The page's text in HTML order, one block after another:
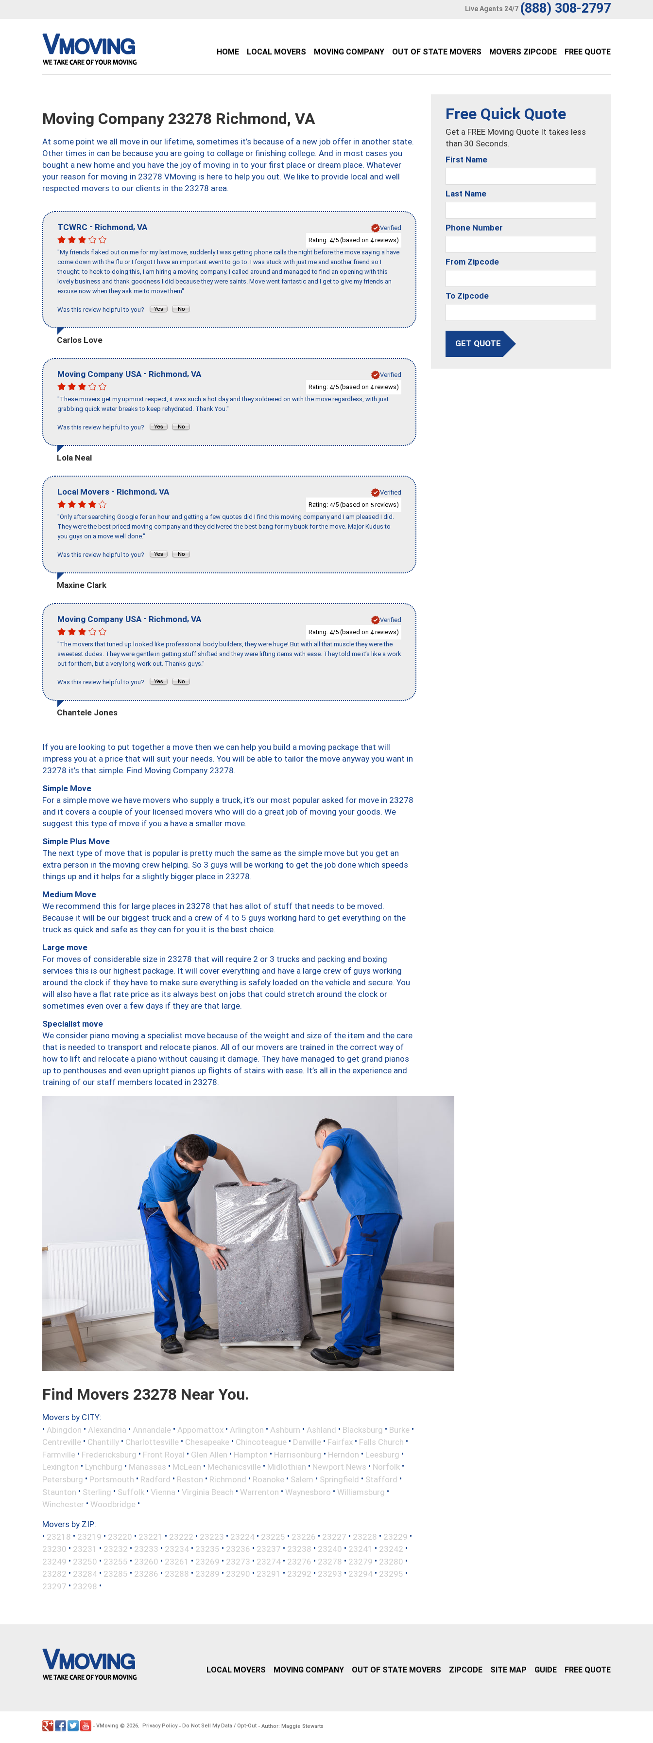
Live Agents 24/7 (888) 308-2797
HOME LOCAL MOVERS MOVING COMPANY OUT OF STATE MOVERS MOVERS ZIPCODE FREE QUOTE
Moving Company 23278 Richmond, VA
At some point we all move in our lifetime, sometimes it’s because of a new job offer in another state.
Other times in can be because you are going to collage or finishing college. And in most cases you
bought a new home and you have the joy of moving in to your first place or dream place. Whatever
your reason for moving in 23278 VMoving is here to help you out. We like to provide local and well
respected movers to our clients in the 23278 area.
TCWRC - Richmond, VA
Verified
Rating: 4/5 (based on 4reviews)
"My friends flaked out on me for my last move, suddenly I was getting phone calls the night before the move saying a have
come down with the flu or I forgot I have an important event to go to. I was stuck with just me and another friend so I
thought; to heck to doing this, I am hiring a moving company. I called around and managed to find an opening with this
lovely business and thank goodness I did because they were saints. Move went fantastic and I get to give my friends an
excuse now when they ask me to move them"
Was this review helpful to you?
Carlos Love
Moving Company USA - Richmond, VA
Verified
Rating: 4/5 (based on 4reviews)
"These movers get my upmost respect, it was such a hot day and they soldiered on with the move regardless, with just
grabbing quick water breaks to keep rehydrated. Thank You."
Was this review helpful to you?
Lola Neal
Local Movers - Richmond, VA
Verified
Rating: 4/5 (based on 5 reviews)
"Only after searching Google for an hour and getting a few quotes did I find this moving company and I am pleased I did.
They were the best priced moving company and they delivered the best bang for my buck for the move. Major Kudus to
you guys on a move well done."
Was this review helpful to you?
Maxine Clark
Moving Company USA - Richmond, VA
Verified
Rating: 4/5 (based on 4reviews)
"The movers that tuned up looked like professional body builders, they were huge! But with all that muscle they were the
sweetest dudes. They were gentle in getting stuff shifted and they were lifting items with ease. They told me it’s like a work
out for them, but a very long work out. Thanks guys."
Was this review helpful to you?
Chantele Jones
If you are looking to put together a move then we can help you build a moving package that will
impress you at a price that will suit your needs. You will be able to tailor the move anyway you want in
23278 it’s that simple. Find Moving Company 23278.
Simple Move
For a simple move we have movers who supply a truck, it’s our most popular asked for move in 23278
and it covers a couple of your licensed movers who will do a great job of moving your goods. We
suggest this type of move if you a have a smaller move.
Simple Plus Move
The next type of move that is popular is pretty much the same as the simple move but you get an
extra person in the moving crew helping. So 3 guys will be working to get the job done which speeds
things up and it helps for a slightly bigger place in 23278.
Medium Move
We recommend this for large places in 23278 that has allot of stuff that needs to be moved.
Because it will be our biggest truck and a crew of 4 to 5 guys working hard to get everything on the
truck as quick and safe as they can for you it is the best choice.
Large move
For moves of considerable size in 23278 that will require 2 or 3 trucks and packing and boxing
services this is our highest package. It will cover everything and have a large crew of guys working
around the clock if they have to make sure everything is safely loaded on the vehicle and secure. You
will also have a flat rate price as its always best on jobs that could stretch around the clock or
sometimes even over a few days if they are that large.
Specialist move
We consider piano moving a specialist move because of the weight and size of the item and the care
that is needed to transport and relocate pianos. All of our movers are trained in the correct way of
how to lift and relocate a piano without causing it damage. They have managed to get grand pianos
up to penthouses and even upright pianos up flights of stairs with ease. It’s all in the experience and
training of our staff members located in 23278.
Find Movers 23278 Near You.
Movers by CITY:
• Abingdon • Alexandria • Annandale • Appomattox • Arlington • Ashburn • Ashland • Blacksburg • Burke •
Centreville • Chantilly • Charlottesville • Chesapeake • Chincoteague • Danville • Fairfax • Falls Church •
Farmville • Fredericksburg • Front Royal • Glen Allen • Hampton • Harrisonburg • Herndon • Leesburg •
Lexington • Lynchburg • Manassas • McLean • Mechanicsville • Midlothian • Newport News • Norfolk •
Petersburg • Portsmouth • Radford • Reston • Richmond • Roanoke • Salem • Springfield • Stafford •
Staunton • Sterling • Suffolk • Vienna • Virginia Beach • Warrenton • Waynesboro • Williamsburg •
Winchester • Woodbridge •
Movers by ZIP:
• 23218 • 23219 • 23220 • 23221 • 23222 • 23223 • 23224 • 23225 • 23226 • 23227 • 23228 • 23229 •
23230 • 23231 • 23232 • 23233 • 23234 • 23235 • 23236 • 23237 • 23238 • 23240 • 23241 • 23242 •
23249 • 23250 • 23255 • 23260 • 23261 • 23269 • 23273 • 23274 • 23276 • 23278 • 23279 • 23280 •
23282 • 23284 • 23285 • 23286 • 23288 • 23289 • 23290 • 23291 • 23292 • 23293 • 23294 • 23295 •
23297 • 23298 •
Free Quick Quote
Get a FREE Moving Quote It takes less
than 30 Seconds.
First Name
Last Name
Phone Number
From Zipcode
To Zipcode
GET QUOTE
LOCAL MOVERS MOVING COMPANY OUT OF STATE MOVERS ZIPCODE SITE MAP GUIDE FREE QUOTE
- VMoving © 2026. Privacy Policy- Do Not Sell My Data / Opt-Out - Author: Maggie Stewarts